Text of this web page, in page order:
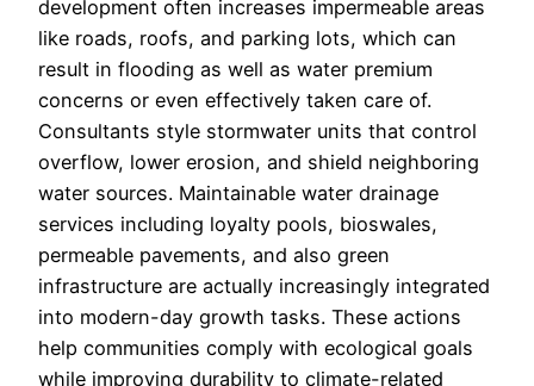
development often increases impermeable areas
like roads, roofs, and parking lots, which can
result in flooding as well as water premium
concerns or even effectively taken care of.
Consultants style stormwater units that control
overflow, lower erosion, and shield neighboring
water sources. Maintainable water drainage
services including loyalty pools, bioswales,
permeable pavements, and also green
infrastructure are actually increasingly integrated
into modern-day growth tasks. These actions
help communities comply with ecological goals
while improving durability to climate-related